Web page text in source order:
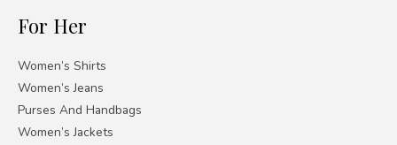
For Her
Women’s Shirts
Women’s Jeans
Purses And Handbags
Women’s Jackets